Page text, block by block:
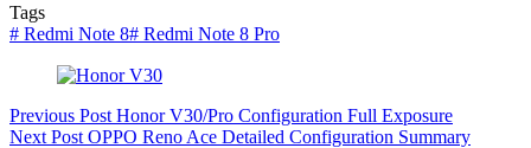
Tags
# Redmi Note 8# Redmi Note 8 Pro
Previous Post Honor V30/Pro Configuration Full Exposure
Next Post OPPO Reno Ace Detailed Configuration Summary